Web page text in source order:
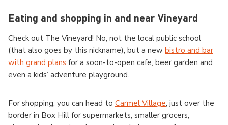
Eating and shopping in and near Vineyard
Check out The Vineyard! No, not the local public school
(that also goes by this nickname), but a new bistro and bar
with grand plans for a soon-to-open cafe, beer garden and
even a kids’ adventure playground.
For shopping, you can head to Carmel Village, just over the
border in Box Hill for supermarkets, smaller grocers,